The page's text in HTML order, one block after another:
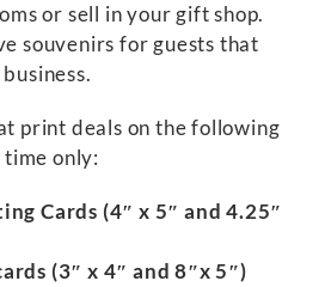
or sell in your gift shop.
souvenirs for guests that
print deals on the following
only:
Cards (4″ x 5″ and 4.25″
(3″ x 4″ and 8″x 5″)